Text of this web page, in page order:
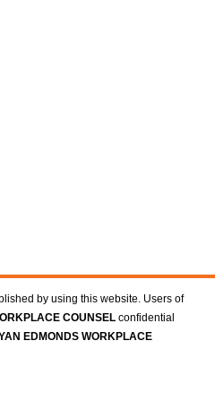
by using this website. Users of
COUNSEL confidential
EDMONDS WORKPLACE